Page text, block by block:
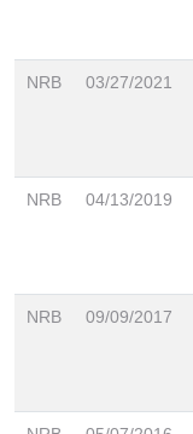
NRB 03/27/2021
NRB 04/13/2019
NRB 09/09/2017